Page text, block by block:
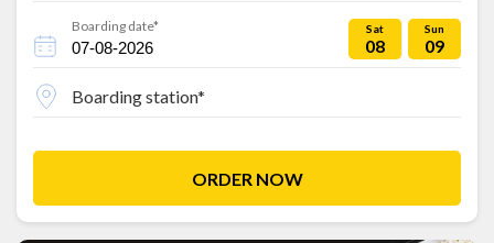
Boarding date* Sat
08
Sun
09
Boarding station*
ORDER NOW